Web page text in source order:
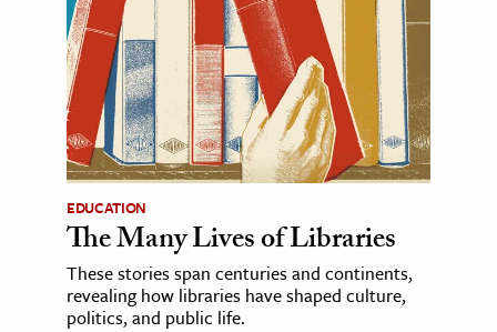
EDUCATION
The Many Lives of Libraries
These stories span centuries and continents,
revealing how libraries have shaped culture,
politics, and public life.